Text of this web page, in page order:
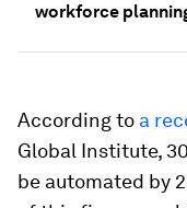
workforce
According to a
Global Institute,
be automated by